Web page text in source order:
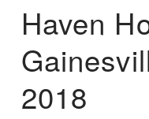
Haven
2018